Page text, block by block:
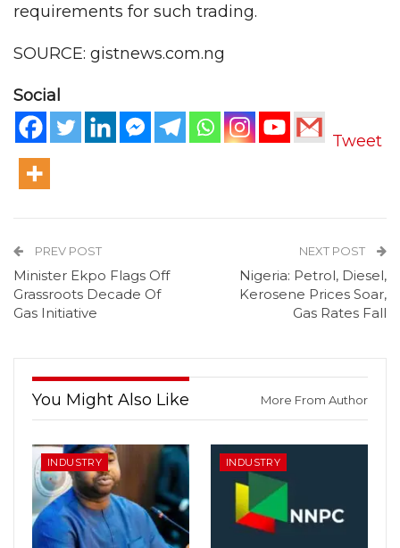
requirements for such trading.
SOURCE: gistnews.com.ng
Social
Tweet
PREV POST
Minister Ekpo Flags Off
Grassroots Decade Of
Gas Initiative
NEXT POST
Nigeria: Petrol, Diesel,
Kerosene Prices Soar,
Gas Rates Fall
You Might Also Like More From Author
INDUSTRY INDUSTRY